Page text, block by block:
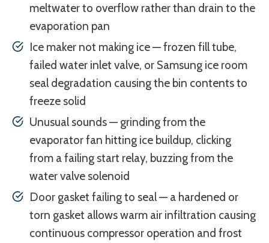
meltwater to overflow rather than drain to the
evaporation pan
Ice maker not making ice — frozen fill tube,
failed water inlet valve, or Samsung ice room
seal degradation causing the bin contents to
freeze solid
Unusual sounds — grinding from the
evaporator fan hitting ice buildup, clicking
from a failing start relay, buzzing from the
water valve solenoid
Door gasket failing to seal — a hardened or
torn gasket allows warm air infiltration causing
continuous compressor operation and frost